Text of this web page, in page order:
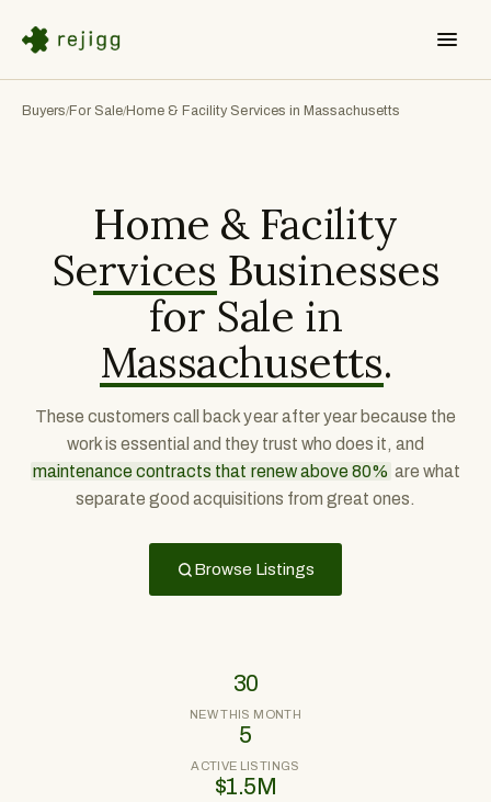
Buyers/For Sale/Home & Facility Services in Massachusetts
Home & Facility
Services Businesses
for Sale in
Massachusetts.
These customers call back year after year because the
work is essential and they trust who does it, and
maintenance contracts that renew above 80% are what
separate good acquisitions from great ones.
Browse Listings
30
NEW THIS MONTH
5
ACTIVE LISTINGS
$1.5M